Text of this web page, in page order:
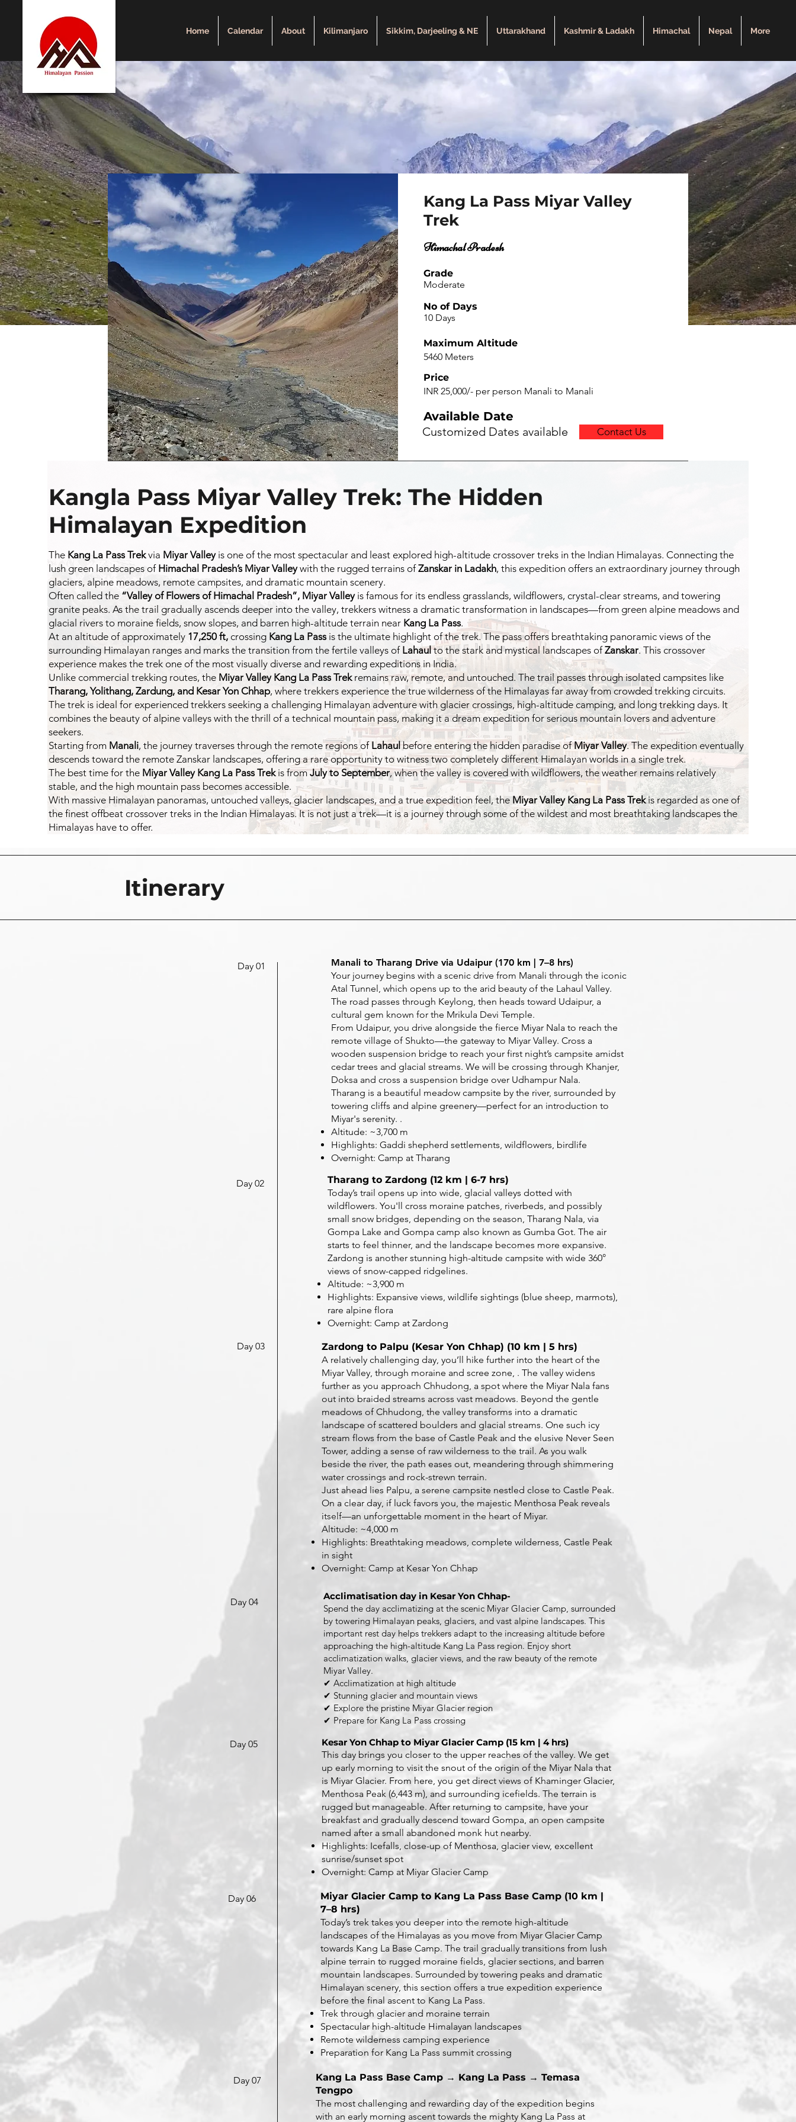
Home Calendar About Kilimanjaro Sikkim, Darjeeling & NE Uttarakhand Kashmir & Ladakh Himachal Nepal More
Kang La Pass Miyar Valley
Trek
Himachal Pradesh
Grade
Moderate
No of Days
10 Days
Maximum Altitude
5460 Meters
Price
INR 25,000/- per person Manali to Manali
Available Date
Contact Us
Customized Dates available
Kangla Pass Miyar Valley Trek: The Hidden
Himalayan Expedition
The Kang La Pass Trekvia Miyar Valleyis one of the most spectacular and least explored high-altitude crossover treks in the Indian Himalayas. Connecting the
lush green landscapes of Himachal Pradesh’s Miyar Valleywith the rugged terrains ofZanskar in Ladakh, this expedition offers an extraordinary journey through
glaciers, alpine meadows, remote campsites, and dramatic mountain scenery.
Often called the “Valley of Flowers of Himachal Pradesh”, Miyar Valleyis famous for its endless grasslands, wildflowers, crystal-clear streams, and towering
granite peaks. As the trail gradually ascends deeper into the valley, trekkers witness a dramatic transformation in landscapes—from green alpine meadows and
glacial rivers to moraine fields, snow slopes, and barren high-altitude terrain near Kang La Pass.
At an altitude of approximately 17,250 ft, crossing Kang La Passis the ultimate highlight of the trek. The pass offers breathtaking panoramic views of the
surrounding Himalayan ranges and marks the transition from the fertile valleys of Lahaul to the stark and mystical landscapes ofZanskar. This crossover
experience makes the trek one of the most visually diverse and rewarding expeditions in India.
Unlike commercial trekking routes, the Miyar Valley Kang La Pass Trekremains raw, remote, and untouched. The trail passes through isolated campsites like
Tharang, Yolithang, Zardung, and Kesar Yon Chhap, where trekkers experience the true wilderness of the Himalayas far away from crowded trekking circuits.
The trek is ideal for experienced trekkers seeking a challenging Himalayan adventure with glacier crossings, high-altitude camping, and long trekking days. It
combines the beauty of alpine valleys with the thrill of a technical mountain pass, making it a dream expedition for serious mountain lovers and adventure
seekers.
Starting from Manali, the journey traverses through the remote regions ofLahaulbefore entering the hidden paradise ofMiyar Valley. The expedition eventually
descends toward the remote Zanskar landscapes, offering a rare opportunity to witness two completely different Himalayan worlds in a single trek.
The best time for the Miyar Valley Kang La Pass Trekis fromJuly to September, when the valley is covered with wildflowers, the weather remains relatively
stable, and the high mountain pass becomes accessible.
With massive Himalayan panoramas, untouched valleys, glacier landscapes, and a true expedition feel, the Miyar Valley Kang La Pass Trekis regarded as one of
the finest offbeat crossover treks in the Indian Himalayas. It is not just a trek—it is a journey through some of the wildest and most breathtaking landscapes the
Himalayas have to offer.
Itinerary
Day 01
Day 02
Day 03
Day 04
Day 05
Day 06
Day 07
Manali to Tharang Drive via Udaipur (170 km | 7–8 hrs)
Your journey begins with a scenic drive from Manali through the iconic
Atal Tunnel, which opens up to the arid beauty of the Lahaul Valley.
The road passes through Keylong, then heads toward Udaipur, a
cultural gem known for the Mrikula Devi Temple.
From Udaipur, you drive alongside the fierce Miyar Nala to reach the
remote village of Shukto—the gateway to Miyar Valley. Cross a
wooden suspension bridge to reach your first night’s campsite amidst
cedar trees and glacial streams. We will be crossing through Khanjer,
Doksa and cross a suspension bridge over Udhampur Nala.
Tharang is a beautiful meadow campsite by the river, surrounded by
towering cliffs and alpine greenery—perfect for an introduction to
Miyar's serenity. .
Altitude: ~3,700 m
Highlights: Gaddi shepherd settlements, wildflowers, birdlife
Overnight: Camp at Tharang
Tharang to Zardong (12 km | 6-7 hrs)
Today’s trail opens up into wide, glacial valleys dotted with
wildflowers. You'll cross moraine patches, riverbeds, and possibly
small snow bridges, depending on the season, Tharang Nala, via
Gompa Lake and Gompa camp also known as Gumba Got. The air
starts to feel thinner, and the landscape becomes more expansive.
Zardong is another stunning high-altitude campsite with wide 360°
views of snow-capped ridgelines.
Altitude: ~3,900 m
Highlights: Expansive views, wildlife sightings (blue sheep, marmots),
rare alpine flora
Overnight: Camp at Zardong
Zardong to Palpu (Kesar Yon Chhap) (10 km | 5 hrs)
A relatively challenging day, you’ll hike further into the heart of the
Miyar Valley, through moraine and scree zone, . The valley widens
further as you approach Chhudong, a spot where the Miyar Nala fans
out into braided streams across vast meadows. Beyond the gentle
meadows of Chhudong, the valley transforms into a dramatic
landscape of scattered boulders and glacial streams. One such icy
stream flows from the base of Castle Peak and the elusive Never Seen
Tower, adding a sense of raw wilderness to the trail. As you walk
beside the river, the path eases out, meandering through shimmering
water crossings and rock-strewn terrain.
Just ahead lies Palpu, a serene campsite nestled close to Castle Peak.
On a clear day, if luck favors you, the majestic Menthosa Peak reveals
itself—an unforgettable moment in the heart of Miyar.
Altitude: ~4,000 m
Highlights: Breathtaking meadows, complete wilderness, Castle Peak
in sight
Overnight: Camp at Kesar Yon Chhap
Acclimatisation day in Kesar Yon Chhap-
Spend the day acclimatizing at the scenic Miyar Glacier Camp, surrounded
by towering Himalayan peaks, glaciers, and vast alpine landscapes. This
important rest day helps trekkers adapt to the increasing altitude before
approaching the high-altitude Kang La Pass region. Enjoy short
acclimatization walks, glacier views, and the raw beauty of the remote
Miyar Valley.
✔ Acclimatization at high altitude
✔ Stunning glacier and mountain views
✔ Explore the pristine Miyar Glacier region
✔ Prepare for Kang La Pass crossing
Kesar Yon Chhap to Miyar Glacier Camp (15 km | 4 hrs)
This day brings you closer to the upper reaches of the valley. We get
up early morning to visit the snout of the origin of the Miyar Nala that
is Miyar Glacier. From here, you get direct views of Khaminger Glacier,
Menthosa Peak (6,443 m), and surrounding icefields. The terrain is
rugged but manageable. After returning to campsite, have your
breakfast and gradually descend toward Gompa, an open campsite
named after a small abandoned monk hut nearby.
Highlights: Icefalls, close-up of Menthosa, glacier view, excellent
sunrise/sunset spot
Overnight: Camp at Miyar Glacier Camp
Miyar Glacier Camp to Kang La Pass Base Camp (10 km |
7–8 hrs)
Today’s trek takes you deeper into the remote high-altitude
landscapes of the Himalayas as you move from Miyar Glacier Camp
towards Kang La Base Camp. The trail gradually transitions from lush
alpine terrain to rugged moraine fields, glacier sections, and barren
mountain landscapes. Surrounded by towering peaks and dramatic
Himalayan scenery, this section offers a true expedition experience
before the final ascent to Kang La Pass.
Trek through glacier and moraine terrain
Spectacular high-altitude Himalayan landscapes
Remote wilderness camping experience
Preparation for Kang La Pass summit crossing
Kang La Pass Base Camp → Kang La Pass → Temasa
Tengpo
The most challenging and rewarding day of the expedition begins
with an early morning ascent towards the mighty Kang La Pass at